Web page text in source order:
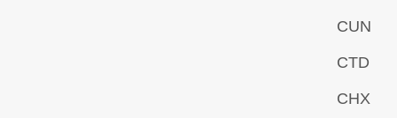
CUN
CTD
CHX